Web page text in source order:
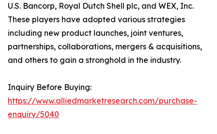
U.S. Bancorp, Royal Dutch Shell plc, and WEX, Inc.
These players have adopted various strategies
including new product launches, joint ventures,
partnerships, collaborations, mergers & acquisitions,
and others to gain a stronghold in the industry.
Inquiry Before Buying:
https://www.alliedmarketresearch.com/purchase-
enquiry/5040